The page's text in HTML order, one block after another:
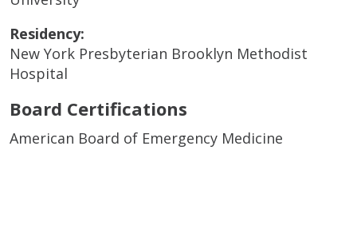
Residency:
New York Presbyterian Brooklyn Methodist
Hospital
Board Certifications
American Board of Emergency Medicine